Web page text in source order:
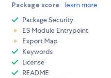
Package score learn more
Package Security
ES Module Entrypoint
Export Map
Keywords
License
README